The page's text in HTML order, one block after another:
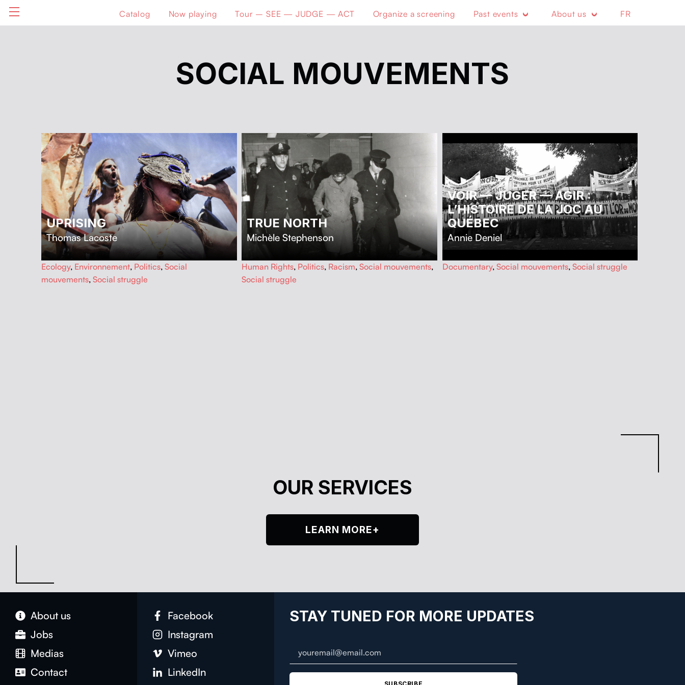
Catalog Now playing Tour – SEE — JUDGE — ACT Organize a screening Past events About us FR
SOCIAL MOUVEMENTS
UPRISING
Thomas Lacoste
…
Ecology, Environnement, Politics, Social
mouvements, Social struggle
TRUE NORTH
Michèle Stephenson
…
Human Rights, Politics, Racism,Social mouvements,
Social struggle
VOIR — JUGER — AGIR :
L’HISTOIRE DE LA JOC AU
QUÉBEC
Annie Deniel
…
Documentary, Social mouvements, Social struggle
OUR SERVICES
LEARN MORE+
About us
Jobs
Medias
Con­tact
Face­book
Insta­gram
Vimeo
LinkedIn
STAY TUNED FOR MORE UPDATES